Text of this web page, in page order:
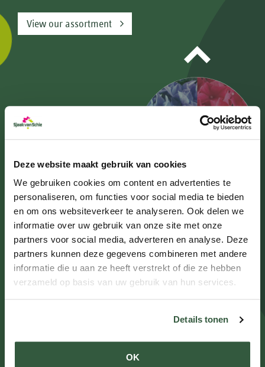
Deze website maakt gebruik van cookies
We gebruiken cookies om content en advertenties te
personaliseren, om functies voor social media te bieden
en om ons websiteverkeer te analyseren. Ook delen we
informatie over uw gebruik van onze site met onze
partners voor social media, adverteren en analyse. Deze
partners kunnen deze gegevens combineren met andere
informatie die u aan ze heeft verstrekt of die ze hebben
verzameld op basis van uw gebruik van hun services.
Details tonen
OK
View our assortment
Benxi
view plant